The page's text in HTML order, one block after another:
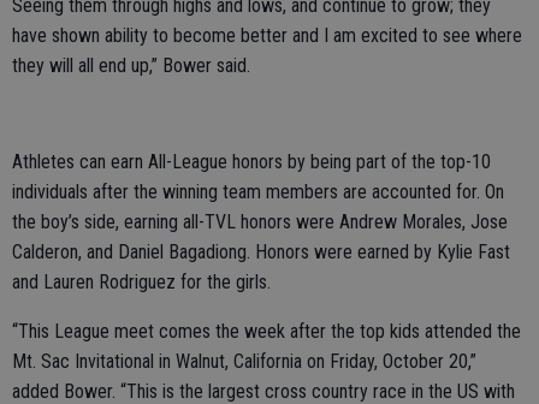
Seeing them through highs and lows, and continue to grow; they
have shown ability to become better and I am excited to see where
they will all end up,” Bower said.
Athletes can earn All-League honors by being part of the top-10
individuals after the winning team members are accounted for. On
the boy’s side, earning all-TVL honors were Andrew Morales, Jose
Calderon, and Daniel Bagadiong. Honors were earned by Kylie Fast
and Lauren Rodriguez for the girls.
“This League meet comes the week after the top kids attended the
Mt. Sac Invitational in Walnut, California on Friday, October 20,”
added Bower. “This is the largest cross country race in the US with